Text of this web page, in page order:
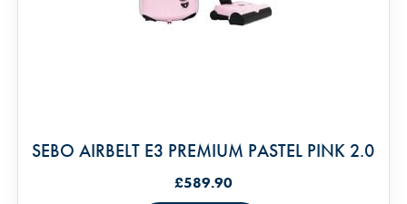
SEBO AIRBELT E3 PREMIUM PASTEL PINK 2.0
£589.90